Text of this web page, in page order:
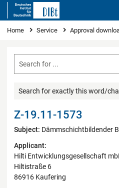
You are here
Home Service Approval
Search for exactly this word/
Z-19.11-1573
Subject: Dämmschichtbildender
Applicant:
Hilti Entwicklungsgesellschaft
Hiltistraße 6
86916 Kaufering